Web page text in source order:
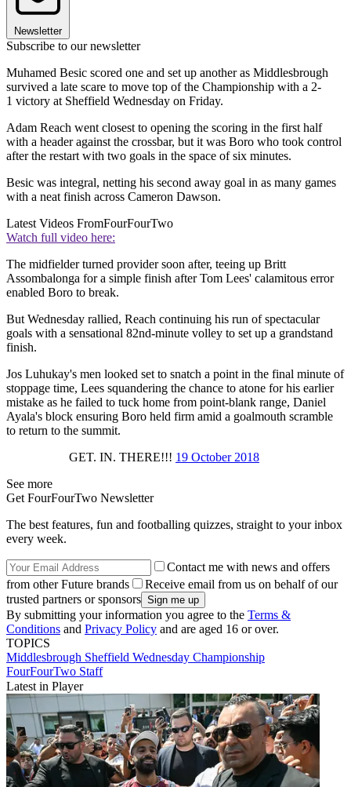
Newsletter
Subscribe to our newsletter
Muhamed Besic scored one and set up another as Middlesbrough
survived a late scare to move top of the Championship with a 2-
1 victory at Sheffield Wednesday on Friday.
Adam Reach went closest to opening the scoring in the first half
with a header against the crossbar, but it was Boro who took control
after the restart with two goals in the space of six minutes.
Besic was integral, netting his second away goal in as many games
with a neat finish across Cameron Dawson.
Latest Videos FromFourFourTwo
Watch full video here:
The midfielder turned provider soon after, teeing up Britt
Assombalonga for a simple finish after Tom Lees' calamitous error
enabled Boro to break.
But Wednesday rallied, Reach continuing his run of spectacular
goals with a sensational 82nd-minute volley to set up a grandstand
finish.
Jos Luhukay's men looked set to snatch a point in the final minute of
stoppage time, Lees squandering the chance to atone for his earlier
mistake as he failed to tuck home from point-blank range, Daniel
Ayala's block ensuring Boro held firm amid a goalmouth scramble
to return to the summit.
GET. IN. THERE!!! 19 October 2018
See more
Get FourFourTwo Newsletter
The best features, fun and footballing quizzes, straight to your inbox
every week.
Contact me with news and offers
from other Future brands
Receive email from us on behalf of our
trusted partners or sponsors
By submitting your information you agree to the Terms &
Conditions and Privacy Policy and are aged 16 or over.
TOPICS
Middlesbrough Sheffield Wednesday Championship
FourFourTwo Staff
Latest in Player